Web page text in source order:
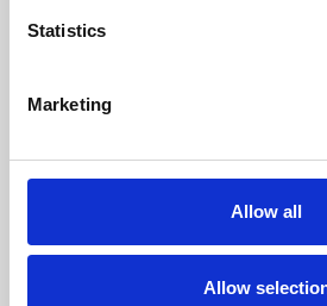
Statistics
Marketing
Allow all
Allow
Whether for pleasure,